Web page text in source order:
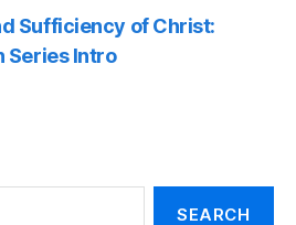
Sufficiency of Christ:
Series Intro